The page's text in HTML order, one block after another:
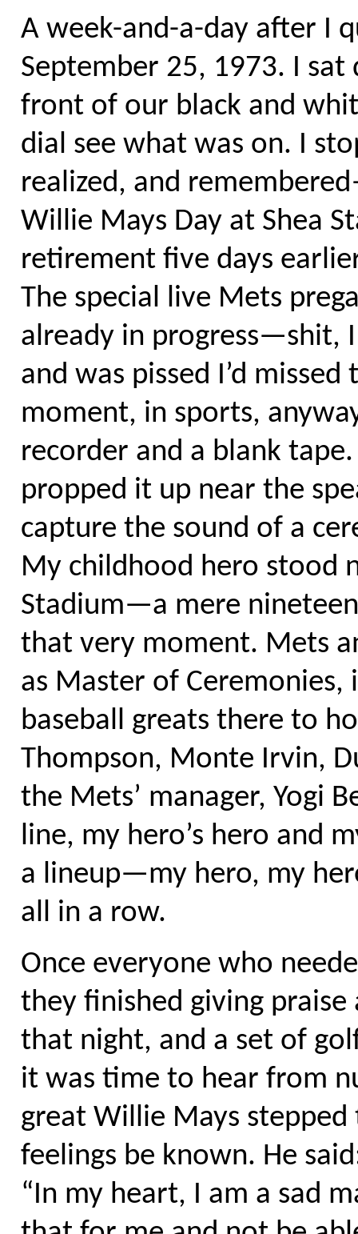
A week-and-a-day after I
September 25, 1973. I
front of our black and
dial see what was on. I
realized, and
Willie Mays Day at Shea
retirement five days
The special live Mets
already in progress—shit,
and was pissed I’d
moment, in sports,
recorder and a blank
propped it up near the
capture the sound of a
My childhood hero stood
Stadium—a mere
that very moment. Mets
as Master of
baseball greats there to
Thompson, Monte Irvin,
the Mets’ manager, Yogi
line, my hero’s hero and
a lineup—my hero, my
all in a row.
Once everyone who
they finished giving
that night, and a set of
it was time to hear from
great Willie Mays
feelings be known. He
“In my heart, I am a sad